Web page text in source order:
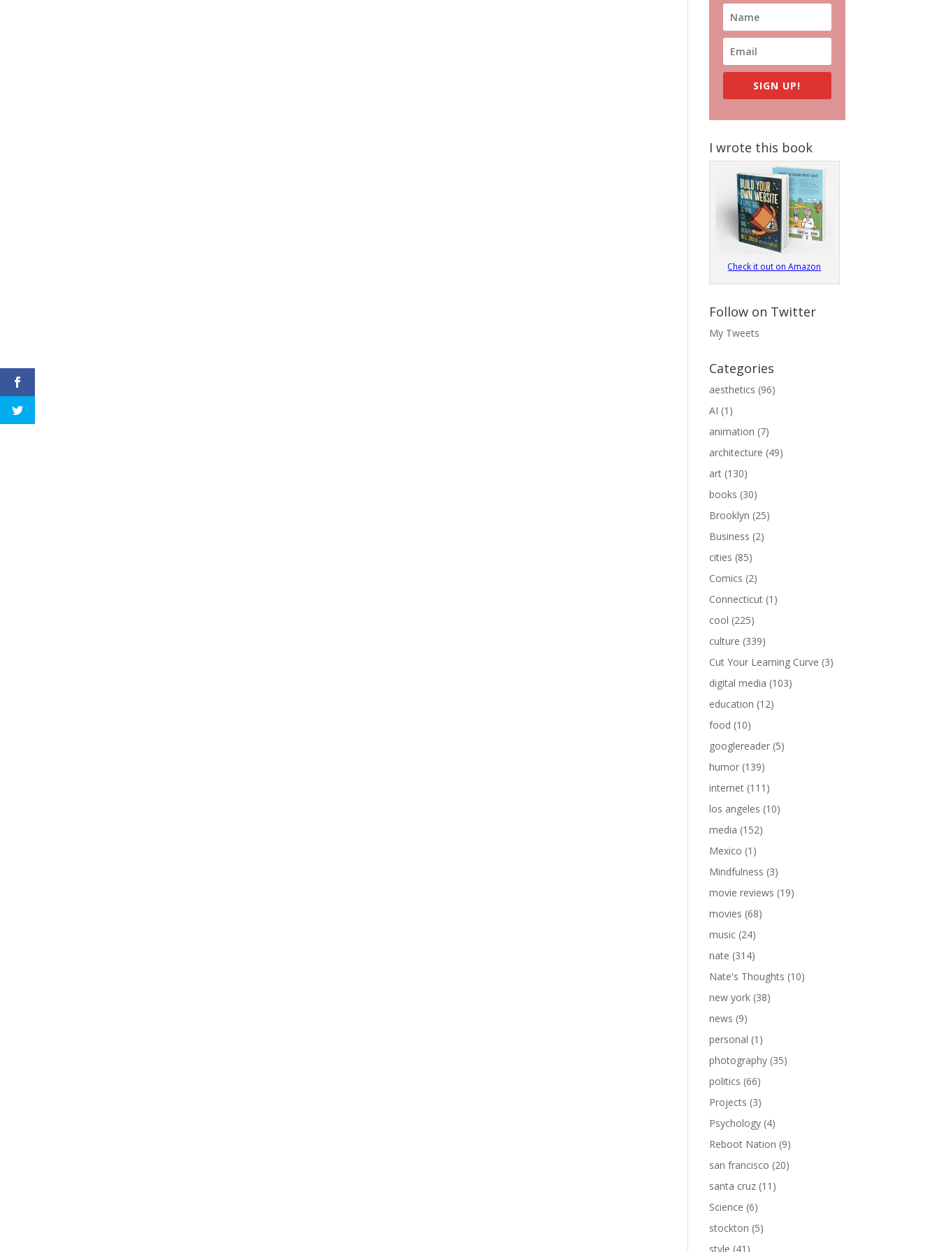
SIGN UP!
I wrote this book
Check it out on Amazon
Follow on Twitter
My Tweets
Categories
aesthetics (96)
AI (1)
animation (7)
architecture (49)
art (130)
books (30)
Brooklyn (25)
Business (2)
cities (85)
Comics (2)
Connecticut (1)
cool (225)
culture (339)
Cut Your Learning Curve (3)
digital media (103)
education (12)
food (10)
googlereader (5)
humor (139)
internet (111)
los angeles (10)
media (152)
Mexico (1)
Mindfulness (3)
movie reviews (19)
movies (68)
music (24)
nate (314)
Nate's Thoughts (10)
new york (38)
news (9)
personal (1)
photography (35)
politics (66)
Projects (3)
Psychology (4)
Reboot Nation (9)
san francisco (20)
santa cruz (11)
Science (6)
stockton (5)
style (41)